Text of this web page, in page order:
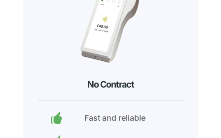
No Contract
Fast and reliable